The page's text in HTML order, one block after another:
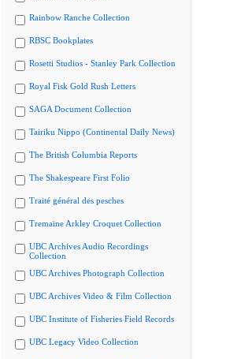
Rainbow Ranche Collection
RBSC Bookplates
Rosetti Studios - Stanley Park Collection
Royal Fisk Gold Rush Letters
SAGA Document Collection
Tairiku Nippo (Continental Daily News)
The British Columbia Reports
The Shakespeare First Folio
Traité général des pesches
Tremaine Arkley Croquet Collection
UBC Archives Audio Recordings
Collection
UBC Archives Photograph Collection
UBC Archives Video & Film Collection
UBC Institute of Fisheries Field Records
UBC Legacy Video Collection